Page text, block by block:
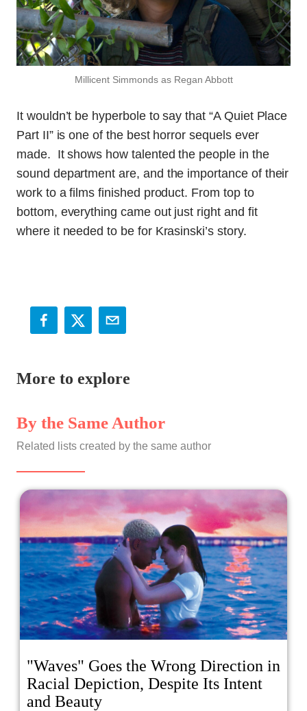
Millicent Simmonds as Regan Abbott
It wouldn’t be hyperbole to say that “A Quiet Place
Part II” is one of the best horror sequels ever
made. It shows how talented the people in the
sound department are, and the importance of their
work to a films finished product. From top to
bottom, everything came out just right and fit
where it needed to be for Krasinski’s story.
More to explore
By the Same Author
Related lists created by the same author
"Waves" Goes the Wrong Direction in
Racial Depiction, Despite Its Intent
and Beauty